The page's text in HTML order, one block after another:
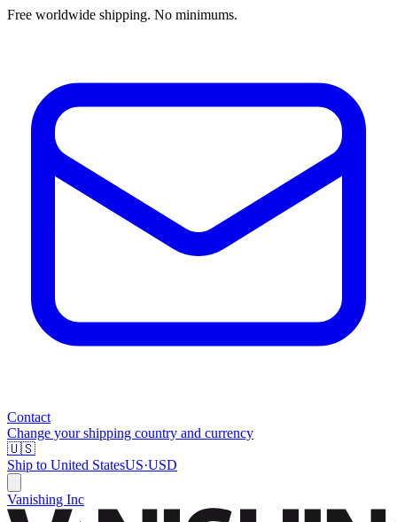
Free worldwide shipping. No minimums.
Contact
Change your shipping country and currency
🇺🇸
Ship to United StatesUS·USD
Vanishing Inc